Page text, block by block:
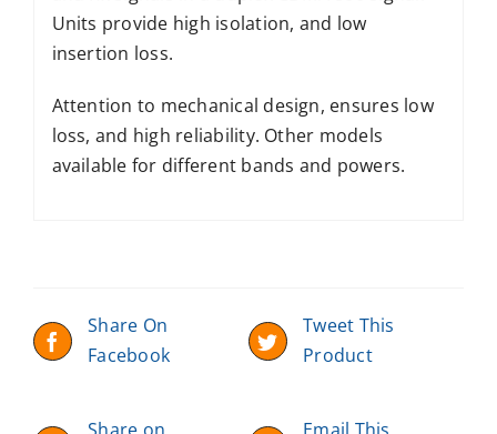
Units provide high isolation, and low
insertion loss.
Attention to mechanical design, ensures low
loss, and high reliability. Other models
available for different bands and powers.
Share On
Facebook
Tweet This
Product